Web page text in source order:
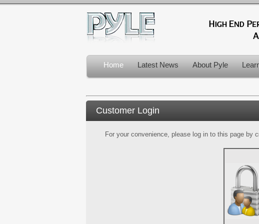
Home Latest News About Pyle
Customer Login
For your convenience, please log in to this page by